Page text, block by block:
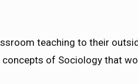
teaching to their
of Sociology that